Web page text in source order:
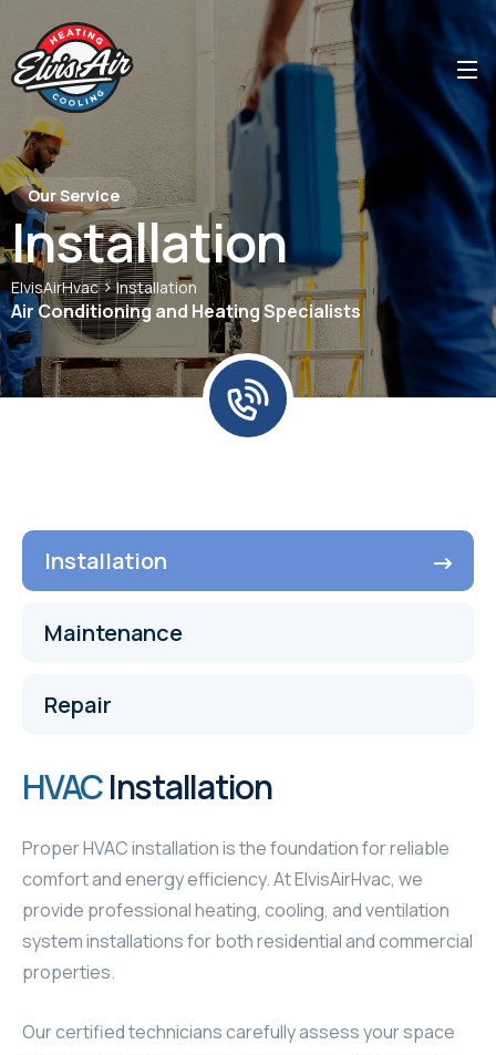
Our Service
Installation
ElvisAirHvac>Installation
Air Conditioning and Heating Specialists
Installation
Maintenance
Repair
HVACInstallation
Proper HVAC installation is the foundation for reliable
comfort and energy efficiency. At ElvisAirHvac, we
provide professional heating, cooling, and ventilation
system installations for both residential and commercial
properties.
Our certified technicians carefully assess your space